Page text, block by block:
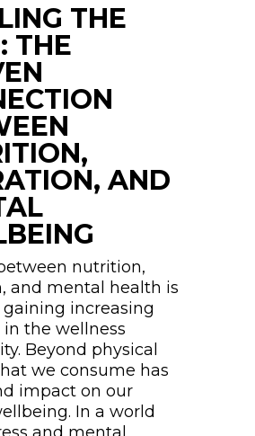
THE
THE
AND
nutrition,
and mental health is
increasing
the wellness
Beyond physical
we consume has
impact on our
In a world